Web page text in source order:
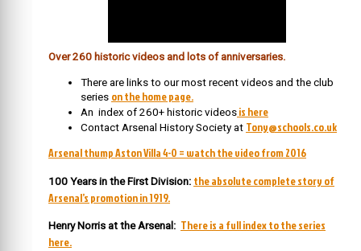
Over 260 historic videos and lots of anniversaries.
There are links to our most recent videos and the club
series on the home page.
An index of 260+ historic videos is here
Contact Arsenal History Society at Tony@schools.co.uk
Arsenal thump Aston Villa 4-0 = watch the video from 2016
100 Years in the First Division: the absolute complete story of
Arsenal’s promotion in 1919.
Henry Norris at the Arsenal: There is a full index to the series
here.